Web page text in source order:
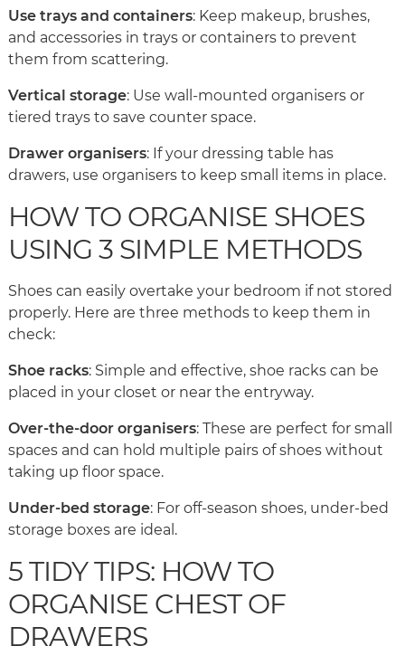
Use trays and containers: Keep makeup, brushes,
and accessories in trays or containers to prevent
them from scattering.
Vertical storage: Use wall-mounted organisers or
tiered trays to save counter space.
Drawer organisers: If your dressing table has
drawers, use organisers to keep small items in place.
HOW TO ORGANISE SHOES
USING 3 SIMPLE METHODS
Shoes can easily overtake your bedroom if not stored
properly. Here are three methods to keep them in
check:
Shoe racks: Simple and effective, shoe racks can be
placed in your closet or near the entryway.
Over-the-door organisers: These are perfect for small
spaces and can hold multiple pairs of shoes without
taking up floor space.
Under-bed storage: For off-season shoes, under-bed
storage boxes are ideal.
5 TIDY TIPS: HOW TO
ORGANISE CHEST OF
DRAWERS